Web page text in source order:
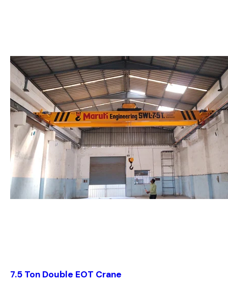
7.5 Ton Double EOT Crane